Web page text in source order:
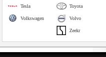
Toyota
Tesla
Volvo
Volkswagen
Zeekr